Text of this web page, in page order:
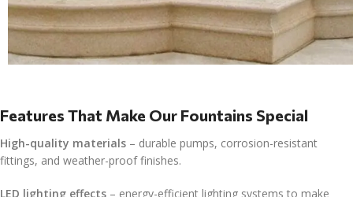
Features That Make Our Fountains Special
High-quality materials – durable pumps, corrosion-resistant
fittings, and weather-proof finishes.
LED lighting effects – energy-efficient lighting systems to make